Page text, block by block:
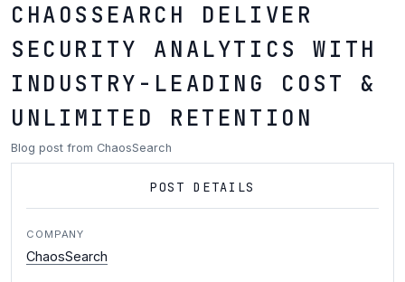
CHAOSSEARCH DELIVER
SECURITY ANALYTICS WITH
INDUSTRY-LEADING COST &
UNLIMITED RETENTION
Blog post from ChaosSearch
POST DETAILS
COMPANY
ChaosSearch